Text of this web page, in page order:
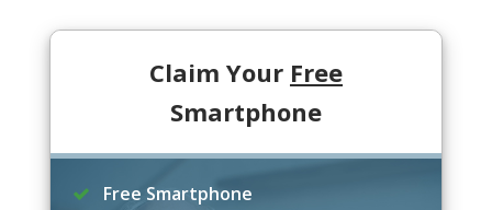
Claim Your Free
Smartphone
Free Smartphone